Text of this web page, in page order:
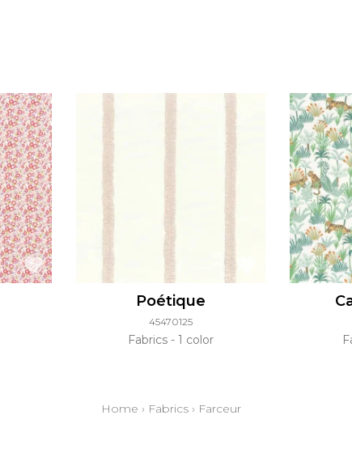
Poétique
45470125
Fabrics 1 color
Home › Fabrics› Farceur